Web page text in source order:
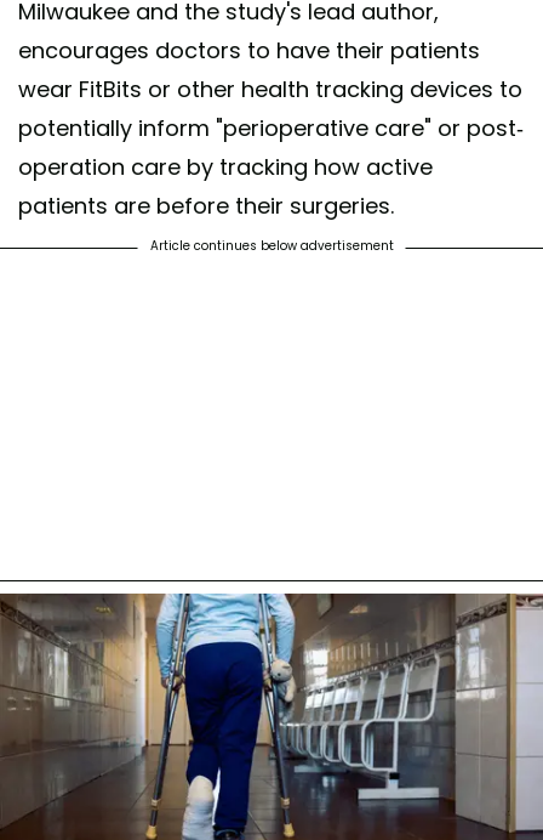
Milwaukee and the study's lead author,
encourages doctors to have their patients
wear FitBits or other health tracking devices to
potentially inform "perioperative care" or post-
operation care by tracking how active
patients are before their surgeries.
Article continues below advertisement